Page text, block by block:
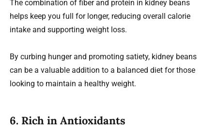
The combination of fiber and protein in kidney beans
helps keep you full for longer, reducing overall calorie
intake and supporting weight loss.
By curbing hunger and promoting satiety, kidney beans
can be a valuable addition to a balanced diet for those
looking to maintain a healthy weight.
6. Rich in Antioxidants